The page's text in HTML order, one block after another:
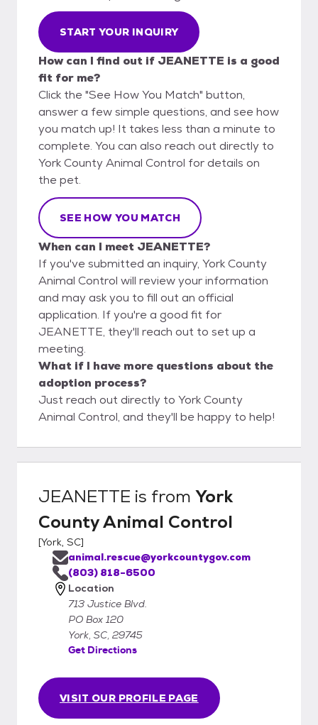
START YOUR INQUIRY
How can I find out if JEANETTE is a good
fit for me?
Click the "See How You Match" button,
answer a few simple questions, and see how
you match up! It takes less than a minute to
complete. You can also reach out directly to
York County Animal Control for details on
the pet.
SEE HOW YOU MATCH
When can I meet JEANETTE?
If you've submitted an inquiry, York County
Animal Control will review your information
and may ask you to fill out an official
application. If you're a good fit for
JEANETTE, they'll reach out to set up a
meeting.
What if I have more questions about the
adoption process?
Just reach out directly to York County
Animal Control, and they'll be happy to help!
JEANETTE is from York
County Animal Control
[York, SC]
VISIT OUR PROFILE PAGE
animal.rescue@yorkcountygov.com
(803) 818-6500
Location
713 Justice Blvd.
PO Box 120
York, SC, 29745
Get Directions